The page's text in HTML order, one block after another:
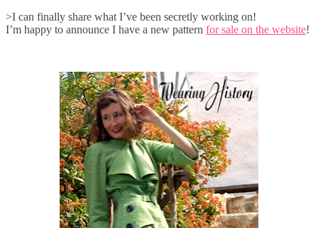
>I can finally share what I’ve been secretly working on!
I’m happy to announce I have a new pattern for sale on the website!